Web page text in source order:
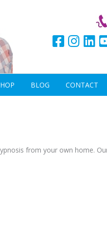
BLOG CONTACT
from your own home.